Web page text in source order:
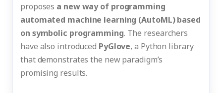
proposes a new way of programming
automated machine learning (AutoML) based
on symbolic programming. The researchers
have also introduced PyGlove, a Python library
that demonstrates the new paradigm’s
promising results.